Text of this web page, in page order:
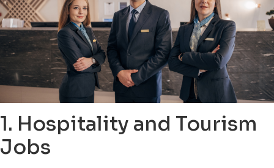
1. Hospitality and Tourism
Jobs